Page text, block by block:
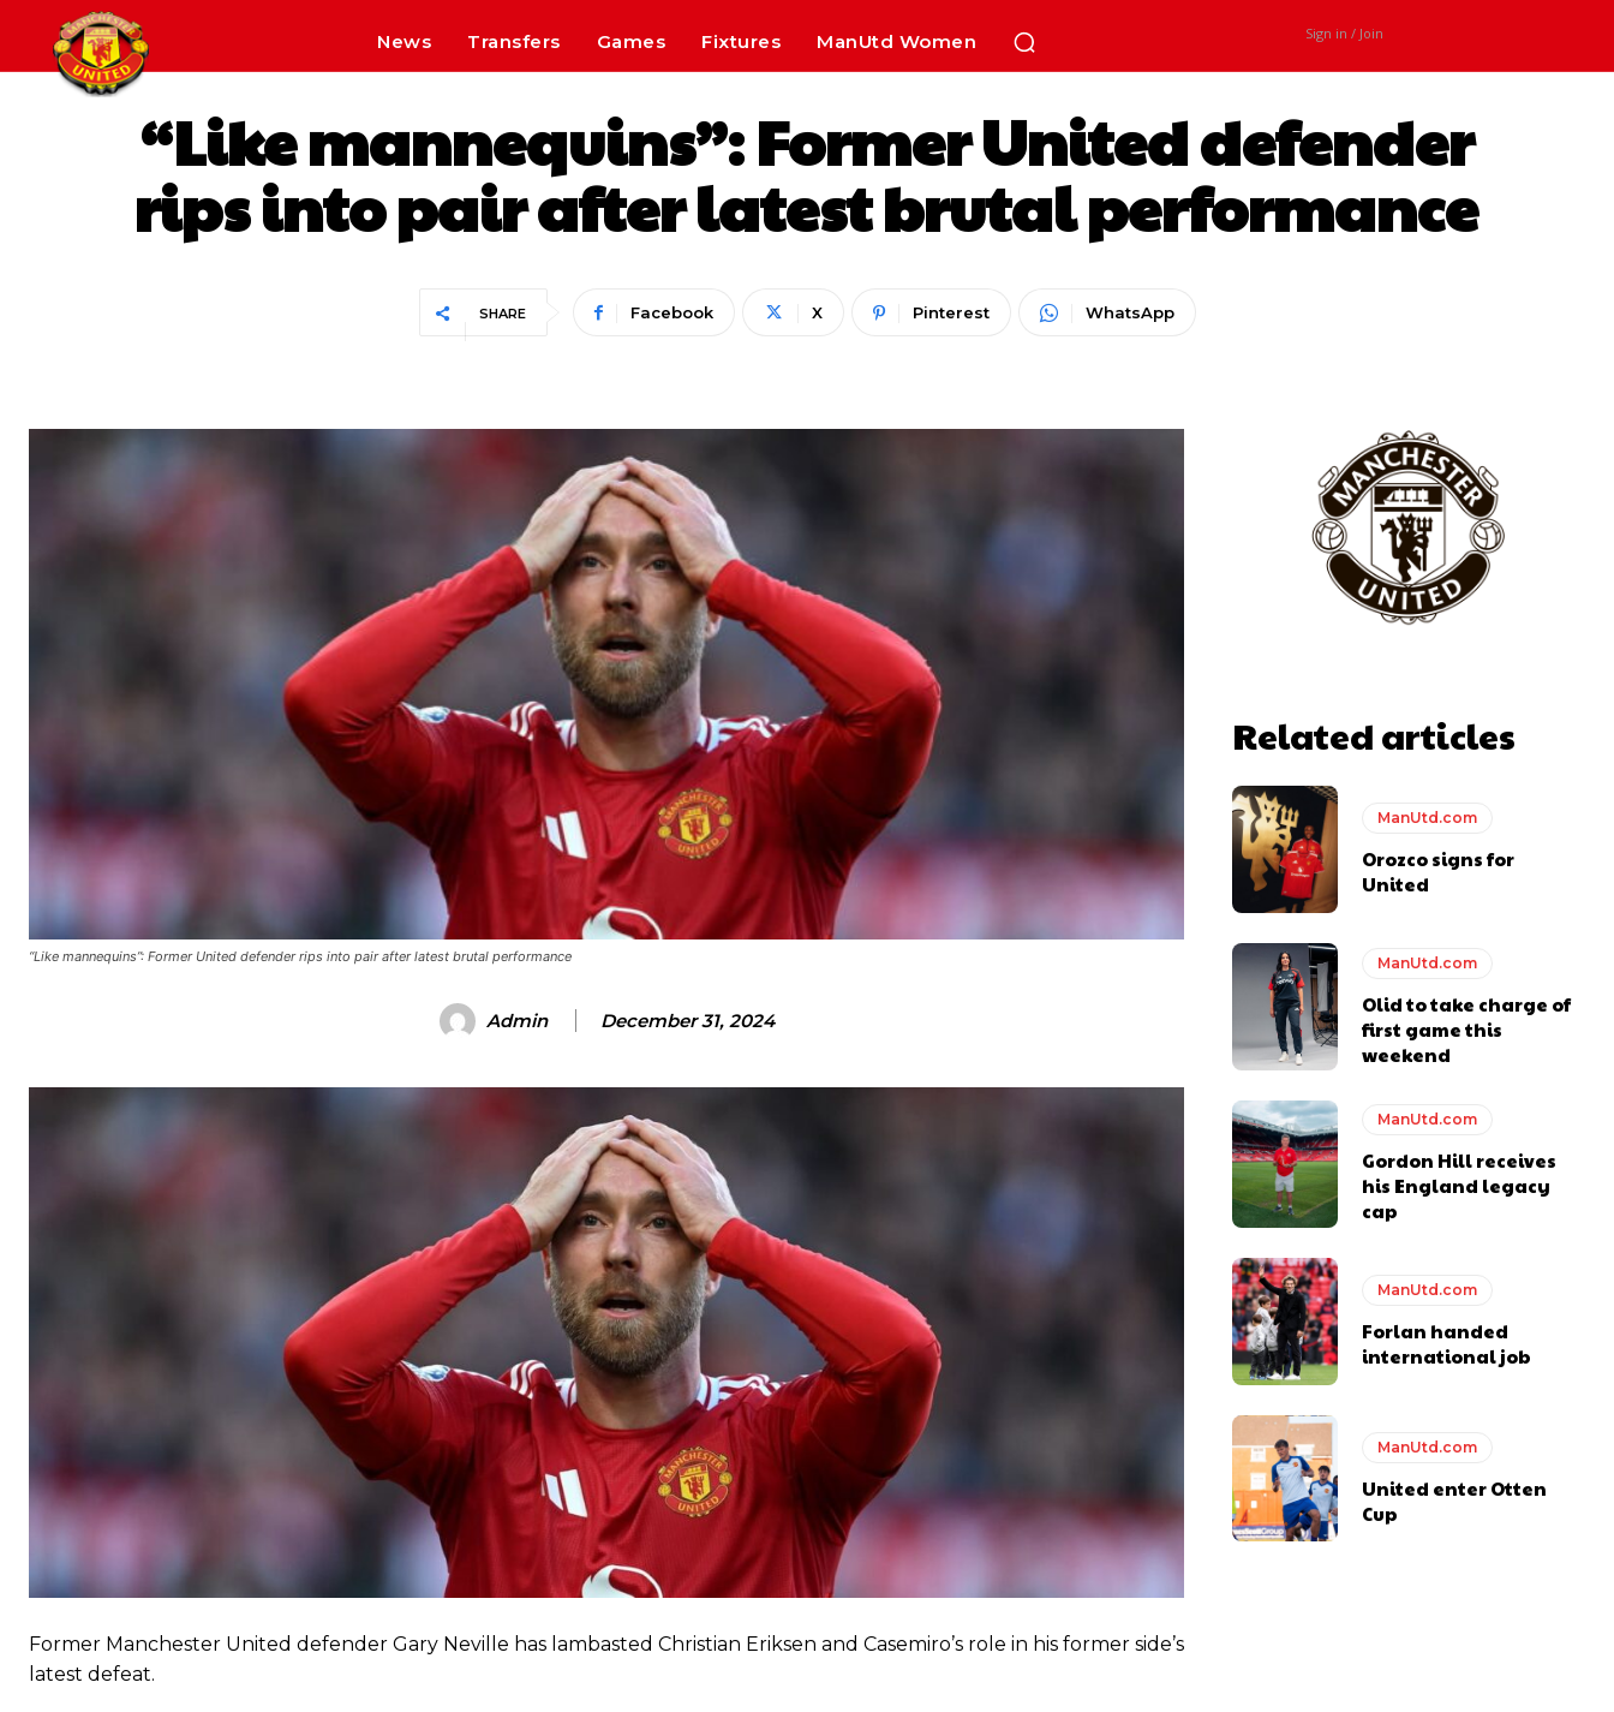
Manchester United legend Rio Ferdinand launched a passionate defence of Alejandro Garnacho after the winger was accused of consistently making poor decisions on the pitch.
Garnacho produced another underwhelming performance as United were held to a 1-1 draw by Ipswich Town at Old Trafford.
The Argentina international started as one of the two most advanced midfielders in Ruben Amorim’s preferred 3-4-3 formation.
Garnacho’s faulty execution was on full display, especially in one or two crucial counter-attacks that broke down because he failed to release the ball to Marcus Rashford early enough.
as something Garnacho needs to work on, as he labelled the forward “a little bit greedy.”
Ipswich defender Axel Tuanzebe was also very comfortable against Garnacho and hardly needed to break a sweat.
The United n.o 17 has since come under some criticism from a section of fans, who have highlighted his weaknesses. In the latest episode of Rio Ferdinand Presents, co-host Stephen Howson provided a
scathing critique of Garnacho, claiming the Carrington academy graduate “has the decision-making of a cat. It’s awful.”
News Transfers Games Fixtures ManUtd Women Sign in / Join
“Like mannequins”: Former United defender
rips into pair after latest brutal performance
SHARE Facebook X Pinterest WhatsApp
“Like mannequins”: Former United defender rips into pair after latest brutal performance
Admin December 31, 2024
Former Manchester United defender Gary Neville has lambasted Christian Eriksen and Casemiro’s role in his former side’s
latest defeat.
Related articles
ManUtd.com
Orozco signs for
United
ManUtd.com
Olid to take charge of
first game this
weekend
ManUtd.com
Gordon Hill receives
his England legacy
cap
ManUtd.com
Forlan handed
international job
ManUtd.com
United enter Otten
Cup